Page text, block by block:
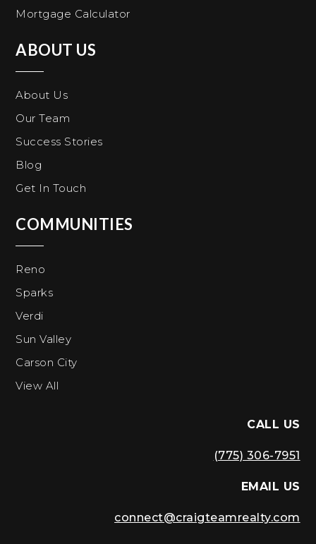
Mortgage Calculator
ABOUT US
About Us
Our Team
Success Stories
Blog
Get In Touch
COMMUNITIES
Reno
Sparks
Verdi
Sun Valley
Carson City
View All
CALL US
(775) 306-7951
EMAIL US
connect@craigteamrealty.com